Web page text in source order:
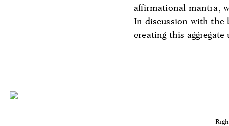
affirmational mantra,
In discussion with the
creating this